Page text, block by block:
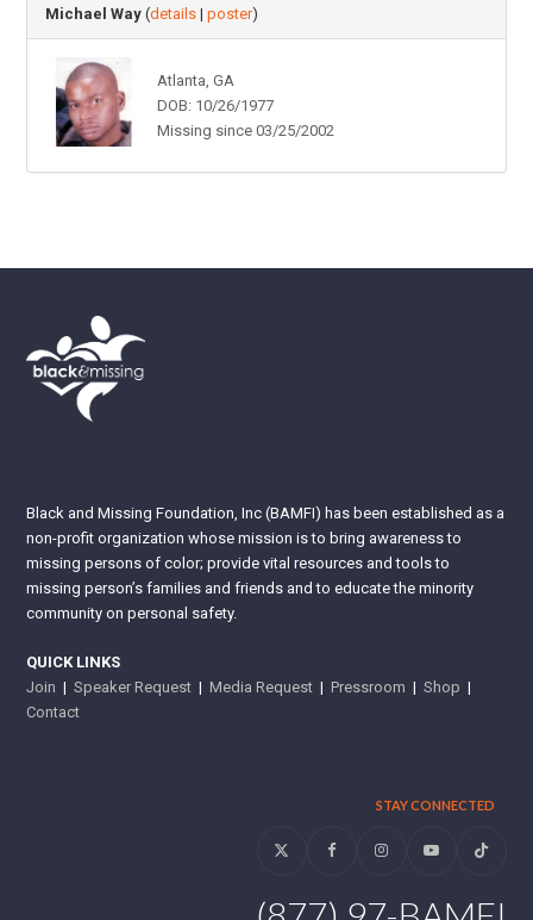
Michael Way (details |poster)
Atlanta, GA
DOB: 10/26/1977
Missing since 03/25/2002
Black and Missing Foundation, Inc (BAMFI) has been established as a
non-profit organization whose mission is to bring awareness to
missing persons of color; provide vital resources and tools to
missing person’s families and friends and to educate the minority
community on personal safety.
QUICK LINKS
Join |Speaker Request |Media Request |Pressroom |Shop |
Contact
STAY CONNECTED
Twitter FacebookInstagramYouTubeTiktok